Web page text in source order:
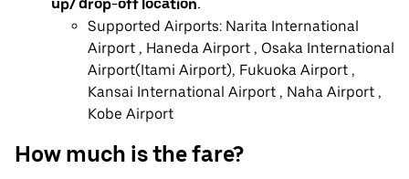
up/ drop-off location.
Supported Airports: Narita International
Airport , Haneda Airport , Osaka International
Airport(Itami Airport), Fukuoka Airport ,
Kansai International Airport , Naha Airport ,
Kobe Airport
How much is the fare?